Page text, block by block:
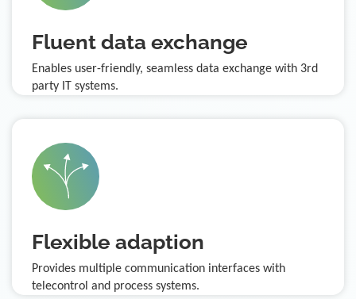
Fluent data exchange
Enables user-friendly, seamless data exchange with 3rd
party IT systems.
Flexible adaption
Provides multiple communication interfaces with
telecontrol and process systems.